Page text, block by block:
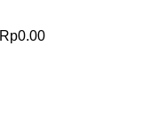
Rp0.00